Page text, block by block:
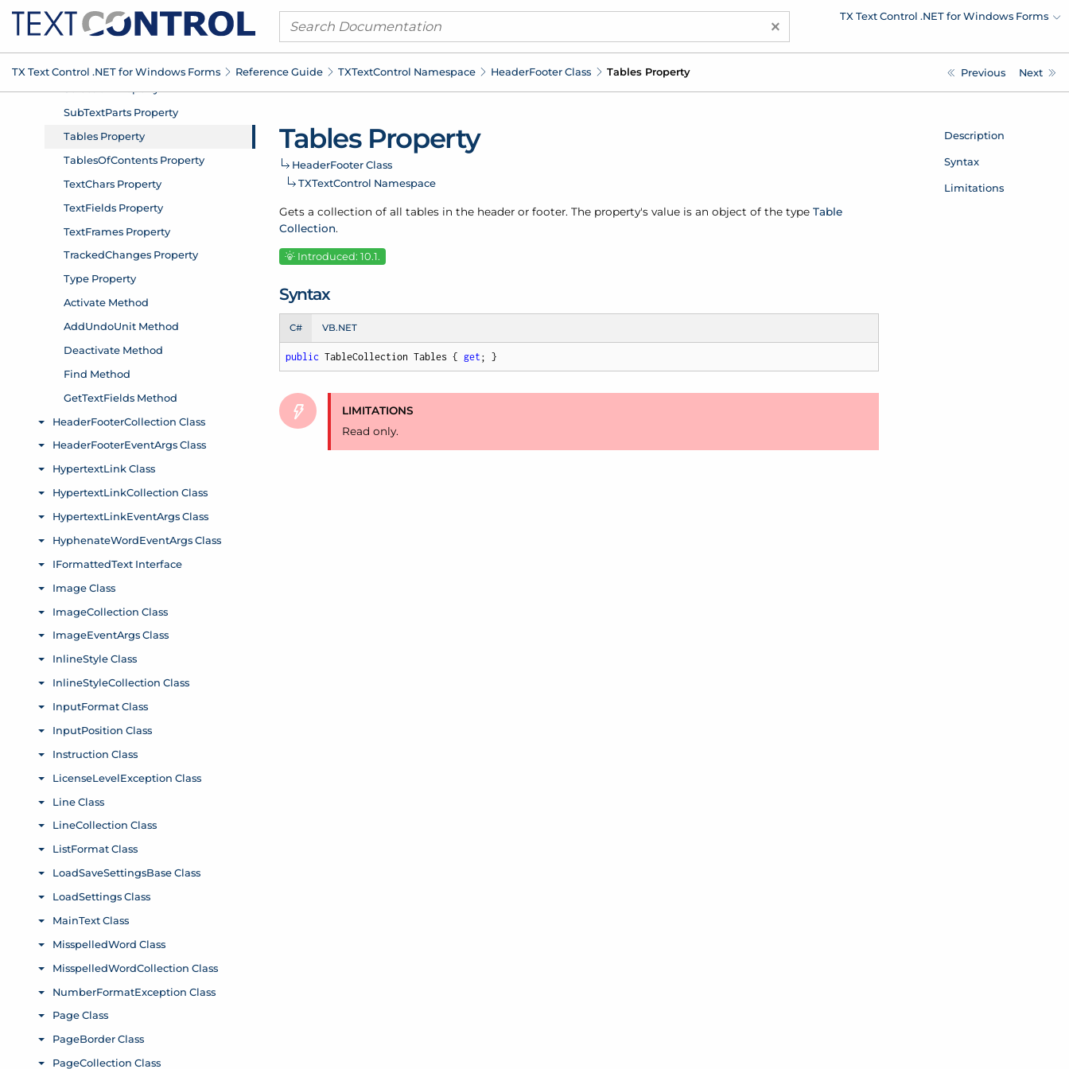
× TX Text Control .NET for Windows Forms
TX Text Control .NET for Windows Forms Reference Guide TXTextControl Namespace HeaderFooter Class Tables Property Previous Next
Tables Property
HeaderFooter Class
TXTextControl Namespace
Gets a collection of all tables in the header or footer. The property's value is an object of the type Table
Collection.
Introduced: 10.1.
Syntax
C# VB.NET
public TableCollection Tables { get ; }
LIMITATIONS
Read only.
Description
Syntax
Limitations